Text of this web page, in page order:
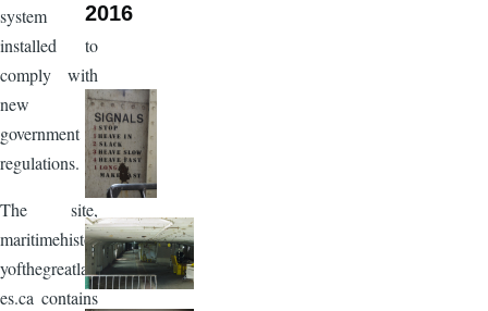
system
installed to
comply with
new
government
regulations.
The site,
maritimehistor
yofthegreatlak
es.ca contains
2016